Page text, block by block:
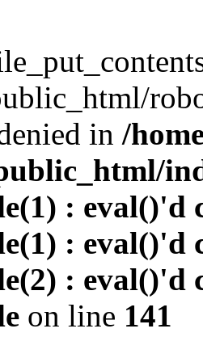
in /
: eval()'d
: eval()'d
: eval()'d
on line 141